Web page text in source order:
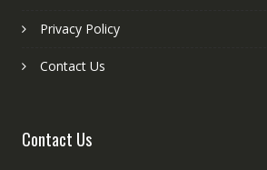
Privacy Policy
Contact Us
Contact Us